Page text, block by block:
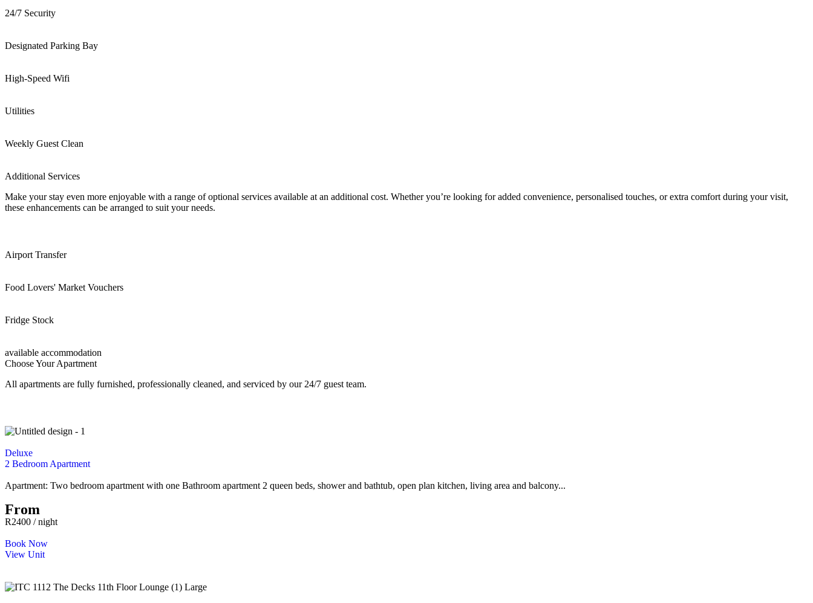
24/7 Security
Designated Parking Bay
High-Speed Wifi
Utilities
Weekly Guest Clean
Additional Services
Make your stay even more enjoyable with a range of optional services available at an additional cost. Whether you’re looking for added convenience, personalised touches, or extra comfort during your visit,
these enhancements can be arranged to suit your needs.
Airport Transfer
Food Lovers' Market Vouchers
Fridge Stock
available accommodation
Choose Your Apartment
All apartments are fully furnished, professionally cleaned, and serviced by our 24/7 guest team.
Deluxe
2 Bedroom Apartment
Apartment: Two bedroom apartment with one Bathroom apartment 2 queen beds, shower and bathtub, open plan kitchen, living area and balcony...
From
R2400 / night
Book Now
View Unit